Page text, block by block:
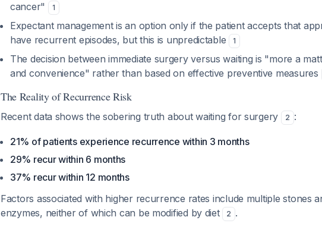
cancer"
1
Expectant management is an option only if the patient accepts that
have recurrent episodes, but this is unpredictable
1
The decision between immediate surgery versus waiting is "more a
and convenience" rather than based on effective preventive measures
The Reality of Recurrence Risk
Recent data shows the sobering truth about waiting for surgery 2 :
21% of patients experience recurrence within 3 months
29% recur within 6 months
37% recur within 12 months
Factors associated with higher recurrence rates include multiple stones
enzymes, neither of which can be modified by diet
2 .